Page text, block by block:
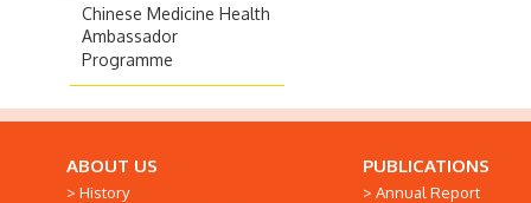
Chinese Medicine Health
Ambassador
Programme
ABOUT US
History
PUBLICATIONS
Annual Report